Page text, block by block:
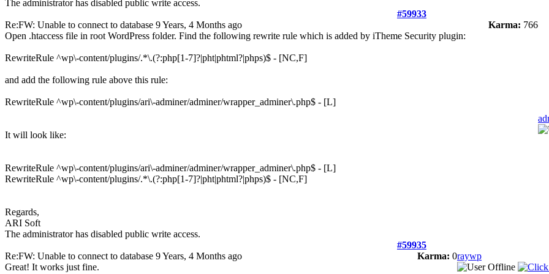
The administrator has disabled public write access.
#59933
Re:FW: Unable to connect to database 9 Years, 4 Months ago Karma: 766
Open .htaccess file in root WordPress folder. Find the following rewrite rule which is added by iTheme Security plugin:
RewriteRule ^wp\-content/plugins/.*\.(?:php[1-7]?|pht|phtml?|phps)$ - [NC,F]
and add the following rule above this rule:
RewriteRule ^wp\-content/plugins/ari\-adminer/adminer/wrapper_adminer\.php$ - [L]
It will look like:
RewriteRule ^wp\-content/plugins/ari\-adminer/adminer/wrapper_adminer\.php$ - [L]
RewriteRule ^wp\-content/plugins/.*\.(?:php[1-7]?|pht|phtml?|phps)$ - [NC,F]
Regards,
ARI Soft
The administrator has disabled public write access.
#59935
Re:FW: Unable to connect to database 9 Years, 4 Months ago Karma: 0
Great! It works just fine.
raywp